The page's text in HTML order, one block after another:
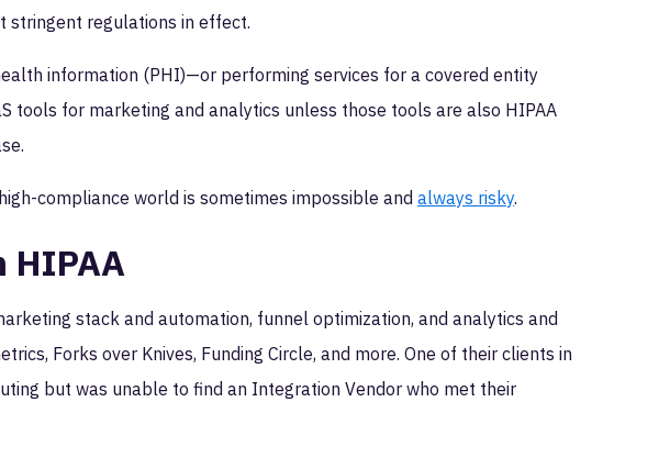
stringent regulations in effect.
information (PHI)—or performing services for a covered entity
tools for marketing and analytics unless those tools are also HIPAA
compliance world is sometimes impossible andalways risky.
HIPAA
stack and automation, funnel optimization, and analytics and
Forks over Knives, Funding Circle, and more. One of their clients in
but was unable to find an Integration Vendor who met their